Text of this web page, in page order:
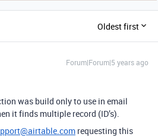
Oldest first
Forum|Forum|5 years ago
was build only to use in email
it finds multiple record (ID’s).
requesting this